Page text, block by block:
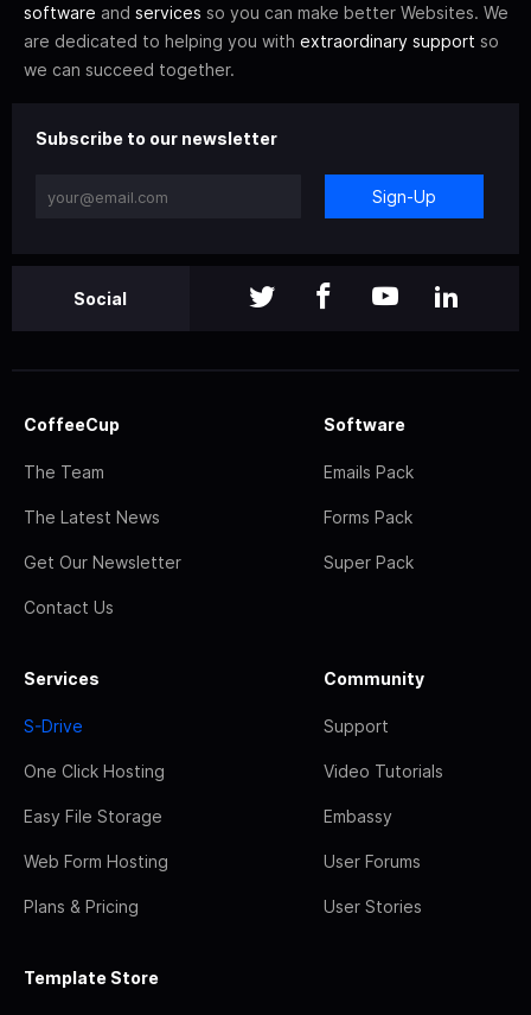
software and services so you can make better Websites. We
are dedicated to helping you with extraordinary support so
we can succeed together.
Subscribe to our newsletter
Sign-Up
Social
CoffeeCup
The Team
The Latest News
Get Our Newsletter
Contact Us
Software
Emails Pack
Forms Pack
Super Pack
Services
S-Drive
One Click Hosting
Easy File Storage
Web Form Hosting
Plans & Pricing
Community
Support
Video Tutorials
Embassy
User Forums
User Stories
Template Store